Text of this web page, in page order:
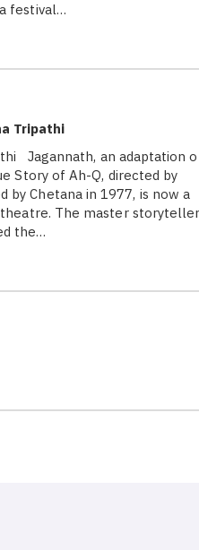
festival…
Tripathi
Jagannath, an adaptation
Story of Ah-Q, directed by
by Chetana in 1977, is now a
The master
the…